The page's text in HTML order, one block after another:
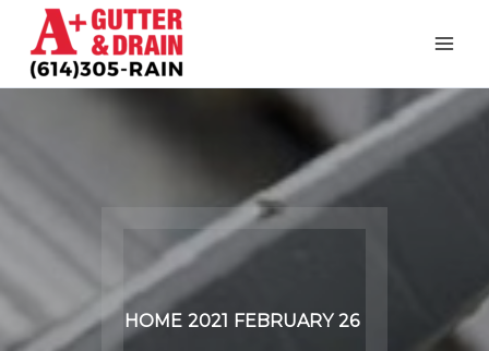
content
HOME 2021 FEBRUARY 26